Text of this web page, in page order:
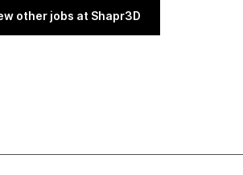
other jobs at Shapr3D